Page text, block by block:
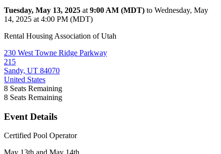
Tuesday, May 13, 2025 at 9:00 AM (MDT) to Wednesday, May
14, 2025 at 4:00 PM (MDT)
Rental Housing Association of Utah
230 West Towne Ridge Parkway
215
Sandy, UT 84070
United States
8 Seats Remaining
8 Seats Remaining
Event Details
Certified Pool Operator